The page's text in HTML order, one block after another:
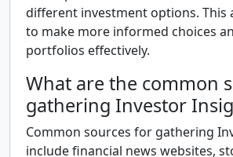
different investment options. This
to make more informed choices
portfolios effectively.
What are the common
gathering Investor
Common sources for gathering
include financial news websites,